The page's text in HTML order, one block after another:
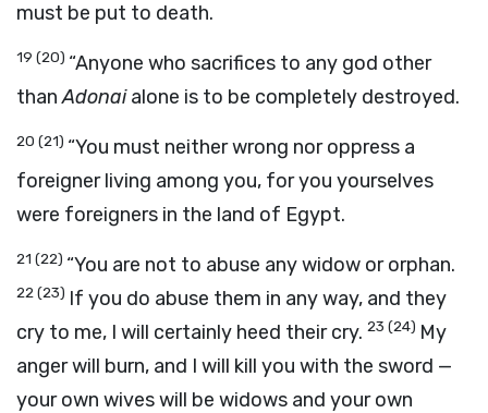
must be put to death.
19 (20) “Anyone who sacrifices to any god other
thanAdonaialone is to be completely destroyed.
20 (21) “You must neither wrong nor oppress a
foreigner living among you, for you yourselves
were foreigners in the land of Egypt.
21 (22) “You are not to abuse any widow or orphan.
22(23) If you do abuse them in any way, and they
cry to me, I will certainly heed their cry. 23 (24) My
anger will burn, and I will kill you with the sword —
your own wives will be widows and your own